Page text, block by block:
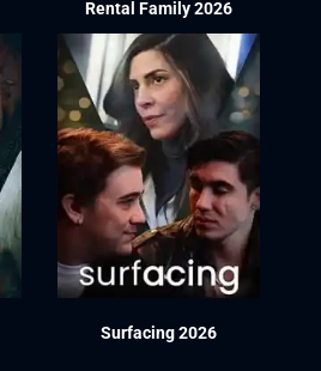
Rental Family 2026
Surfacing 2026